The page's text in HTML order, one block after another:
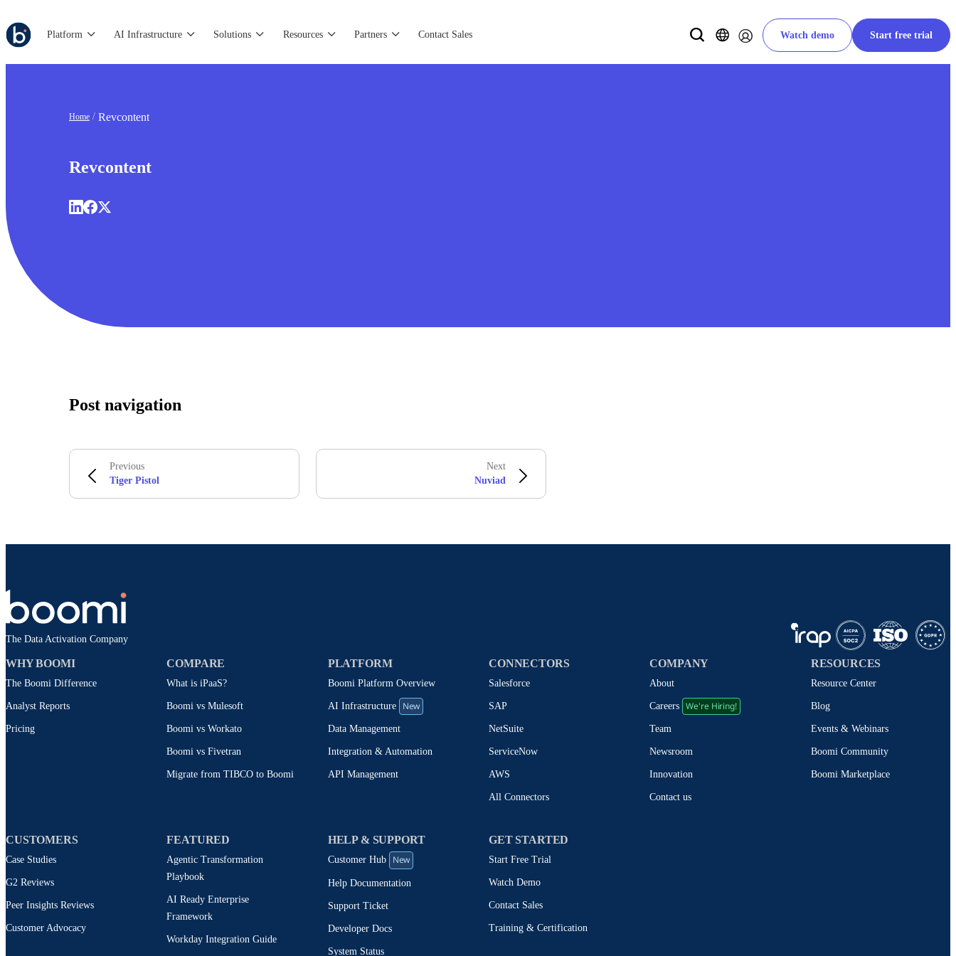
Platform AI Infrastructure Solutions Resources Partners Contact Sales Watch demo Start free trial
Home Revcontent
Revcontent
Post navigation
Previous
Tiger Pistol
Next
Nuviad
The Data Activation Company
WHY BOOMI
The Boomi Difference
Analyst Reports
Pricing
COMPARE
What is iPaaS?
Boomi vs Mulesoft
Boomi vs Workato
Boomi vs Fivetran
Migrate from TIBCO to Boomi
PLATFORM
Boomi Platform Overview
AI Infrastructure New
Data Management
Integration & Automation
API Management
CONNECTORS
Salesforce
SAP
NetSuite
ServiceNow
AWS
All Connectors
COMPANY
About
Careers We're Hiring!
Team
Newsroom
Innovation
Contact us
RESOURCES
Resource Center
Blog
Events & Webinars
Boomi Community
Boomi Marketplace
CUSTOMERS
Case Studies
G2 Reviews
Peer Insights Reviews
Customer Advocacy
FEATURED
Agentic Transformation
Playbook
AI Ready Enterprise
Framework
Workday Integration Guide
HELP & SUPPORT
Customer Hub New
Help Documentation
Support Ticket
Developer Docs
System Status
GET STARTED
Start Free Trial
Watch Demo
Contact Sales
Training & Certification